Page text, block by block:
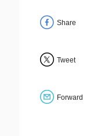
Share
Tweet
Forward